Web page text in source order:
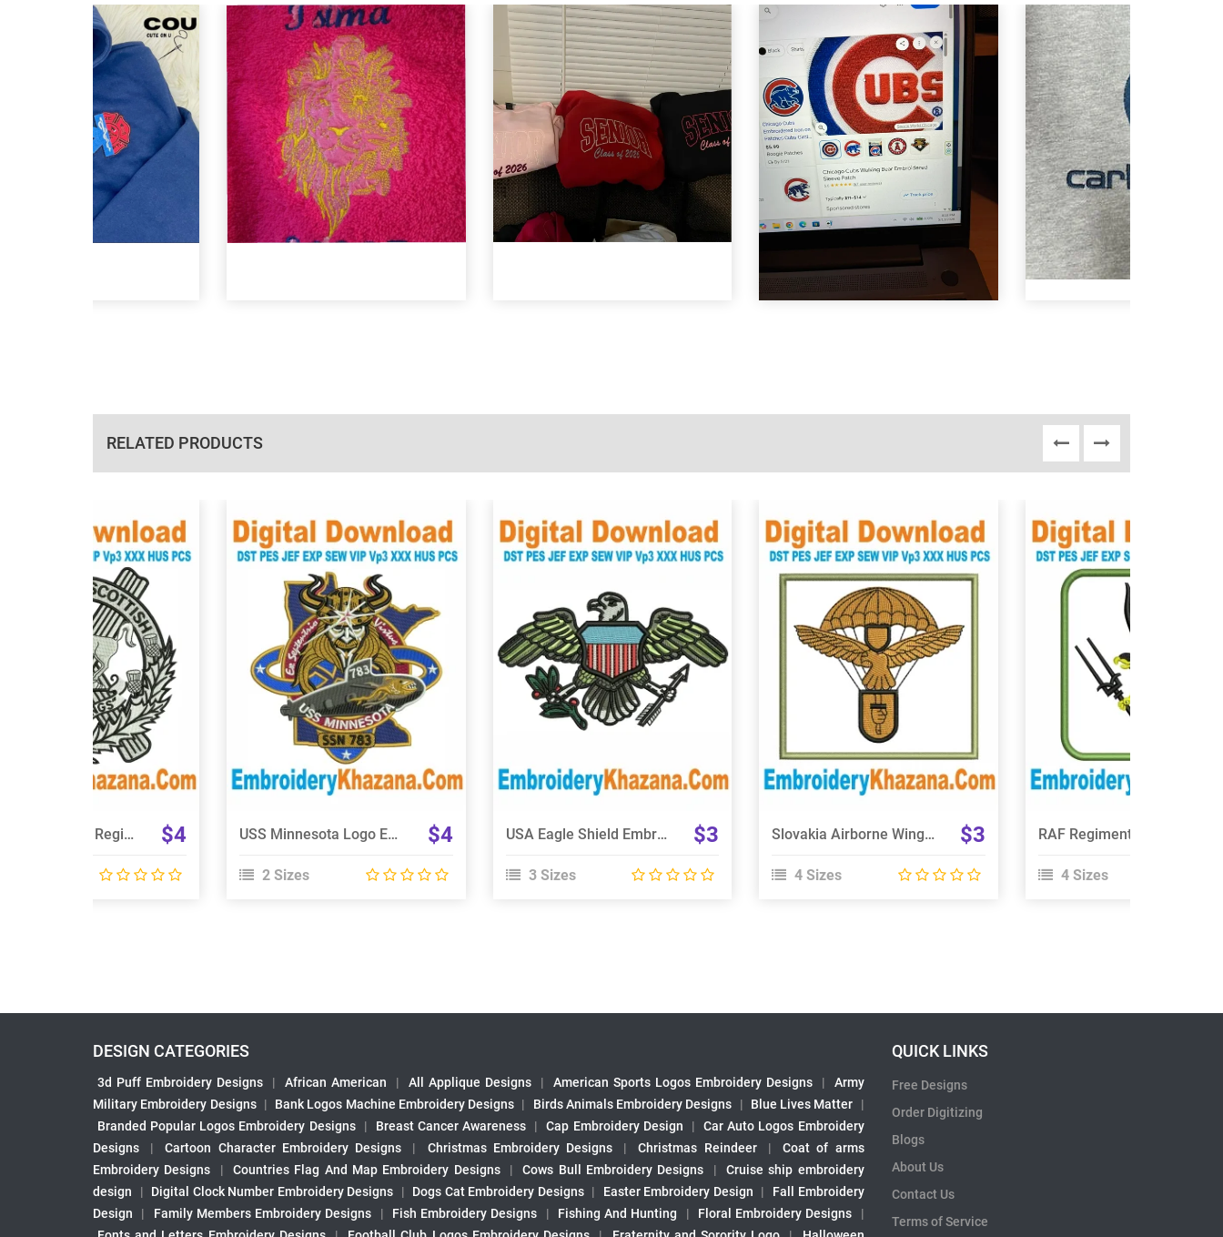
RELATED PRODUCTS
View Details
Choose Size
Liverpool Scottish Regiment Embroidery Design $4
View Details
Choose Size
USS Minnesota Logo Embroidery Design $4
2 Sizes
View Details
Choose Size
USA Eagle Shield Embroidery Design $3
3 Sizes
View Details
Choose Size
Slovakia Airborne Wings Embroidery Design $3
4 Sizes
View Details
Choose Size
4 Sizes
DESIGN CATEGORIES
3d Puff Embroidery Designs | African American | All Applique Designs | American Sports Logos Embroidery Designs |
Army
Military Embroidery Designs | Bank Logos Machine Embroidery Designs | Birds Animals Embroidery Designs | Blue Lives Matter
|
Branded Popular Logos Embroidery Designs
| Breast Cancer Awareness | Cap Embroidery Design |
Car Auto Logos Embroidery
Designs
| Cartoon Character Embroidery Designs | Christmas Embroidery Designs | Christmas Reindeer |
Coat of arms
Embroidery Designs
| Countries Flag And Map Embroidery Designs | Cows Bull Embroidery Designs |
Cruise ship embroidery
design
| Digital Clock Number Embroidery Designs | Dogs Cat Embroidery Designs | Easter Embroidery Design |
Fall Embroidery
Design
| Family Members Embroidery Designs | Fish Embroidery Designs | Fishing And Hunting | Floral Embroidery Designs
|
QUICK LINKS
Free Designs
Order Digitizing
Blogs
About Us
Contact Us
Terms of Service